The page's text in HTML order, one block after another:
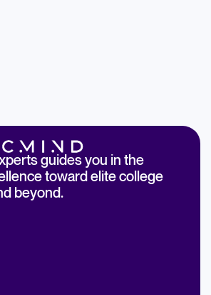
guides you in the
toward elite college
beyond.